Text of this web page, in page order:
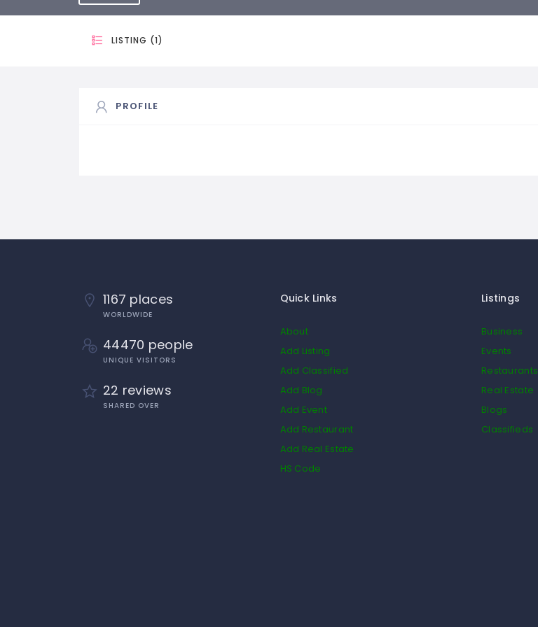
LISTING (1)
PROFILE
1167 places
WORLDWIDE
44470 people
UNIQUE VISITORS
22 reviews
SHARED OVER
Quick Links
About
Add Listing
Add Classified
Add Blog
Add Event
Add Restaurant
Add Real Estate
HS Code
Listings
Business
Events
Restaurants
Real Estate
Blogs
Classifieds